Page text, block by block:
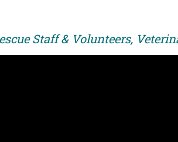
Staff & Volunteers,